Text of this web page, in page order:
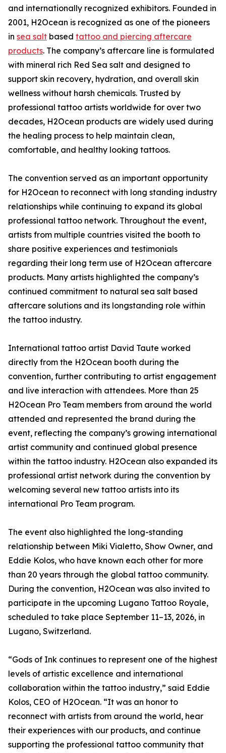
and internationally recognized exhibitors. Founded in
2001, H2Ocean is recognized as one of the pioneers
in sea salt based tattoo and piercing aftercare
products. The company’s aftercare line is formulated
with mineral rich Red Sea salt and designed to
support skin recovery, hydration, and overall skin
wellness without harsh chemicals. Trusted by
professional tattoo artists worldwide for over two
decades, H2Ocean products are widely used during
the healing process to help maintain clean,
comfortable, and healthy looking tattoos.
The convention served as an important opportunity
for H2Ocean to reconnect with long standing industry
relationships while continuing to expand its global
professional tattoo network. Throughout the event,
artists from multiple countries visited the booth to
share positive experiences and testimonials
regarding their long term use of H2Ocean aftercare
products. Many artists highlighted the company’s
continued commitment to natural sea salt based
aftercare solutions and its longstanding role within
the tattoo industry.
International tattoo artist David Taute worked
directly from the H2Ocean booth during the
convention, further contributing to artist engagement
and live interaction with attendees. More than 25
H2Ocean Pro Team members from around the world
attended and represented the brand during the
event, reflecting the company’s growing international
artist community and continued global presence
within the tattoo industry. H2Ocean also expanded its
professional artist network during the convention by
welcoming several new tattoo artists into its
international Pro Team program.
The event also highlighted the long-standing
relationship between Miki Vialetto, Show Owner, and
Eddie Kolos, who have known each other for more
than 20 years through the global tattoo community.
During the convention, H2Ocean was also invited to
participate in the upcoming Lugano Tattoo Royale,
scheduled to take place September 11–13, 2026, in
Lugano, Switzerland.
“Gods of Ink continues to represent one of the highest
levels of artistic excellence and international
collaboration within the tattoo industry,” said Eddie
Kolos, CEO of H2Ocean. “It was an honor to
reconnect with artists from around the world, hear
their experiences with our products, and continue
supporting the professional tattoo community that